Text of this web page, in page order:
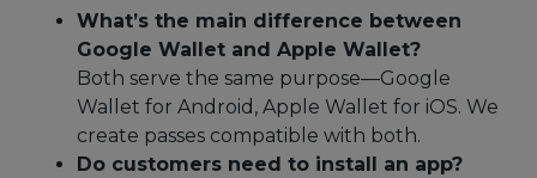
What’s the main difference between
Google Wallet and Apple Wallet?
Both serve the same purpose—Google
Wallet for Android, Apple Wallet for iOS. We
create passes compatible with both.
Do customers need to install an app?